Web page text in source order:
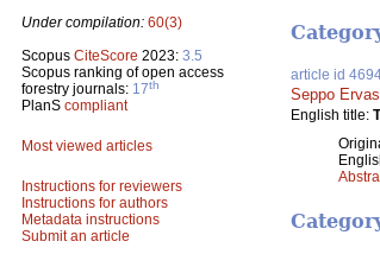
Under compilation: 60(3)
Scopus CiteScore 2023: 3.5
Scopus ranking of open access
forestry journals: 17th
PlanS compliant
Most viewed articles
Instructions for reviewers
Instructions for authors
Metadata instructions
Submit an article
article id
Seppo
English title: